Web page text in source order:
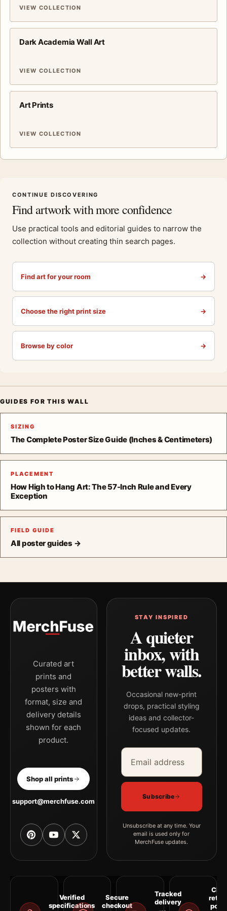
VIEW COLLECTION
Dark Academia Wall Art
VIEW COLLECTION
Art Prints
VIEW COLLECTION
CONTINUE DISCOVERING
Find artwork with more confidence
Use practical tools and editorial guides to narrow the
collection without creating thin search pages.
Find art for your room →
Choose the right print size →
Browse by color →
GUIDES FOR THIS WALL
SIZING
The Complete Poster Size Guide (Inches & Centimeters)
PLACEMENT
How High to Hang Art: The 57-Inch Rule and Every
Exception
FIELD GUIDE
All poster guides →
Curated art
prints and
posters with
format, size and
delivery details
shown for each
product.
Shop all prints
support@merchfuse.com
STAY INSPIRED
A quieter
inbox, with
better walls.
Occasional new-print
drops, practical styling
ideas and collector-
focused updates.
Email address
Company
Subscribe
Unsubscribe at any time. Your
email is used only for
MerchFuse updates.
Verified
specifications
Secure
checkout
Tracked
delivery